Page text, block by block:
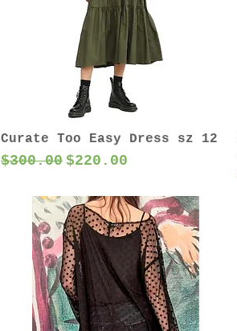
Curate Too Easy Dress sz 12
Regular Price
$300.00 Sale Price
$220.00